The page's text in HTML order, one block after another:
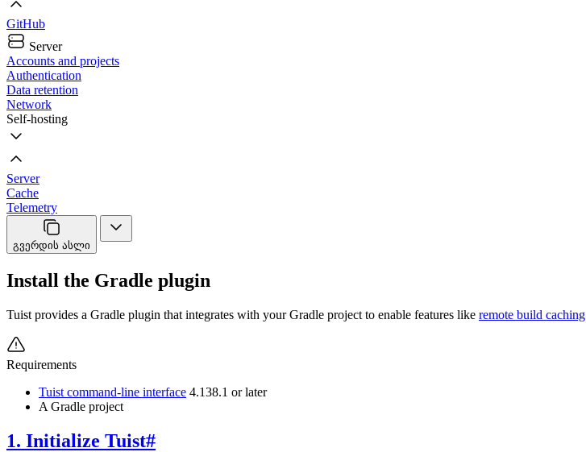
GitHub
Server
Accounts and projects
Authentication
Data retention
Network
Self-hosting
Server
Cache
Telemetry
გვერდის ასლი
Install the Gradle plugin
Tuist provides a Gradle plugin that integrates with your Gradle project to enable features like remote build caching
Requirements
Tuist command-line interface 4.138.1 or later
A Gradle project
1. Initialize Tuist#